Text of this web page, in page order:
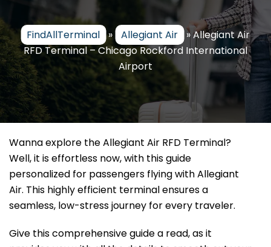
FindAllTerminal » Allegiant Air »Allegiant Air
RFD Terminal – Chicago Rockford International
Airport
Wanna explore the Allegiant Air RFD Terminal?
Well, it is effortless now, with this guide
personalized for passengers flying with Allegiant
Air. This highly efficient terminal ensures a
seamless, low-stress journey for every traveler.
Give this comprehensive guide a read, as it